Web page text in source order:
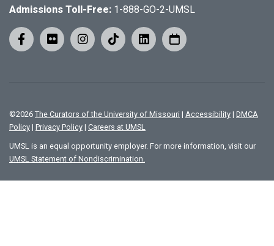
Admissions Toll-Free: 1-888-GO-2-UMSL
©2026 The Curators of the University of Missouri | Accessibility | DMCA
Policy | Privacy Policy | Careers at UMSL
UMSL is an equal opportunity employer. For more information, visit our
UMSL Statement of Nondiscrimination.